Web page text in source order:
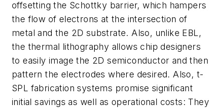
offsetting the Schottky barrier, which hampers
the flow of electrons at the intersection of
metal and the 2D substrate. Also, unlike EBL,
the thermal lithography allows chip designers
to easily image the 2D semiconductor and then
pattern the electrodes where desired. Also, t-
SPL fabrication systems promise significant
initial savings as well as operational costs: They